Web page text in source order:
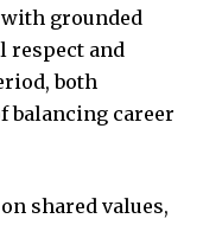
grounded
respect and
both
balancing career
shared values,